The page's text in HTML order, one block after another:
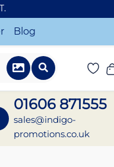
Blog
01606 871555
sales@indigo-
promotions.co.uk